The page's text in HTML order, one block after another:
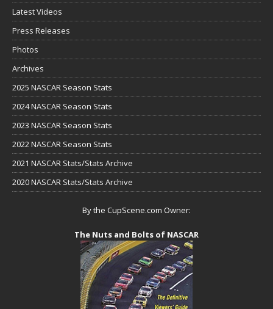
Latest Videos
Press Releases
Photos
Archives
2025 NASCAR Season Stats
2024 NASCAR Season Stats
2023 NASCAR Season Stats
2022 NASCAR Season Stats
2021 NASCAR Stats/Stats Archive
2020 NASCAR Stats/Stats Archive
By the CupScene.com Owner:
The Nuts and Bolts of NASCAR